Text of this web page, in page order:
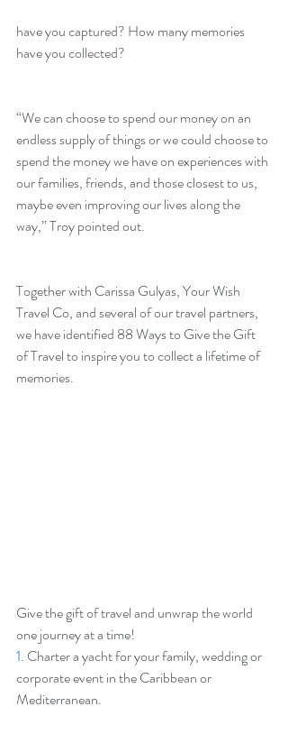
have you captured? How many memories
have you collected?
“We can choose to spend our money on an
endless supply of things or we could choose to
spend the money we have on experiences with
our families, friends, and those closest to us,
maybe even improving our lives along the
way,” Troy pointed out.
Together with Carissa Gulyas, Your Wish
Travel Co, and several of our travel partners,
we have identified 88 Ways to Give the Gift
of Travel to inspire you to collect a lifetime of
memories.
Give the gift of travel and unwrap the world
one journey at a time!
1. Charter a yacht for your family, wedding or
corporate event in the Caribbean or
Mediterranean.